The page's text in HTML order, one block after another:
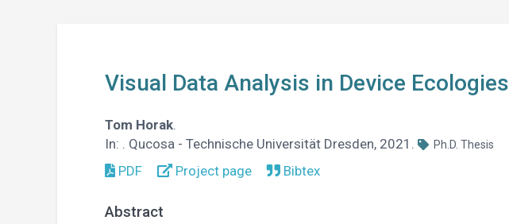
Visual Data Analysis in Device Ecologies
Tom Horak.
In: . Qucosa - Technische Universität Dresden, 2021. Ph.D. Thesis
PDF Project page Bibtex
Abstract